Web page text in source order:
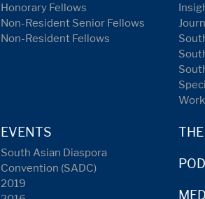
Honorary Fellows
Non-Resident Senior Fellows
Non-Resident Fellows
EVENTS
South Asian Diaspora
Convention (SADC)
2019